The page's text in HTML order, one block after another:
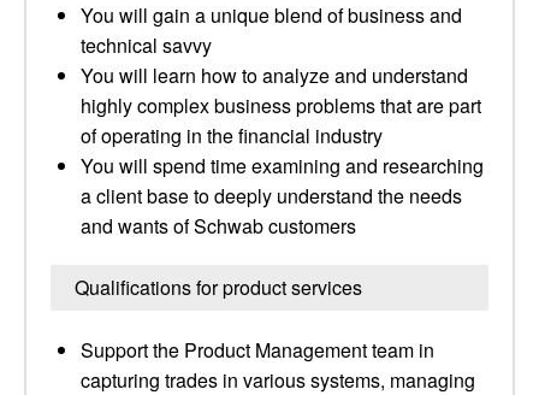
You will gain a unique blend of business and
technical savvy
You will learn how to analyze and understand
highly complex business problems that are part
of operating in the financial industry
You will spend time examining and researching
a client base to deeply understand the needs
and wants of Schwab customers
Qualifications for product services
Support the Product Management team in
capturing trades in various systems, managing